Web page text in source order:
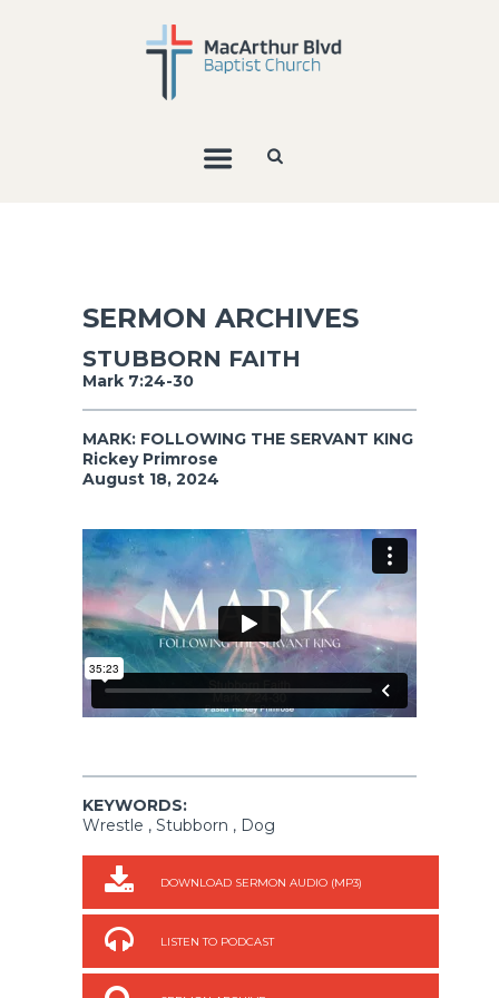
SERMON ARCHIVES
STUBBORN FAITH
Mark 7:24-30
MARK: FOLLOWING THE SERVANT KING
Rickey Primrose
August 18, 2024
KEYWORDS:
Wrestle , Stubborn , Dog
DOWNLOAD SERMON AUDIO (MP3)
LISTEN TO PODCAST